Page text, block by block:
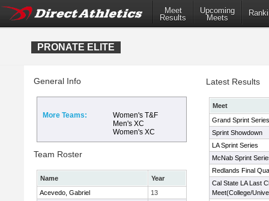
Meet
Results
Upcoming
Meets
PRONATE ELITE
General Info
More Teams:
Women's T&F
Men's XC
Women's XC
Team Roster
Name
Year
Acevedo, Gabriel
13
Latest Results
Meet
Grand Sprint Series
Sprint Showdown
LA Sprint Series
McNab Sprint
Redlands Final
Cal State LA Last
Meet(College/